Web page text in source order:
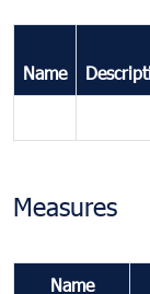
Name
Measures
Name